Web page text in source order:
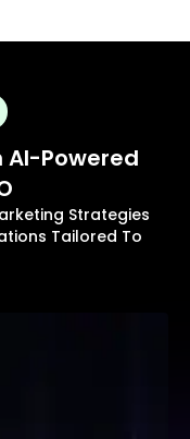
AI-Powered
Strategies
Tailored To